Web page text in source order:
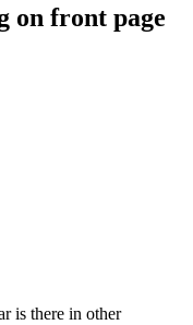
on front page
is there in other